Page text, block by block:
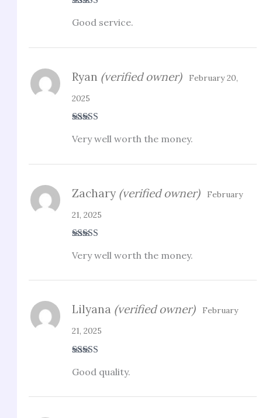
out of 5
Good service.
out of 5
Ryan (verified owner)
February 20,
2025
Very well worth the money.
out of 5
Zachary (verified owner)
February
21, 2025
Very well worth the money.
out of 5
Lilyana (verified owner)
February
21, 2025
Good quality.